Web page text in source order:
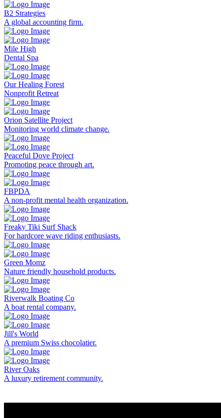
B2 Strategies
A global accounting firm.
Mile High
Dental Spa
Our Healing Forest
Nonprofit Retreat
Orion Satellite Project
Monitoring world climate change.
Peaceful Dove Project
Promoting peace through art.
FBPDA
A non-profit mental health organization.
Freaky Tiki Surf Shack
For hardcore wave riding enthusiasts.
Green Momz
Nature friendly household products.
Riverwalk Boating Co
A boat rental company.
Jill's World
A premium Swiss chocolatier.
River Oaks
A luxury retirement community.